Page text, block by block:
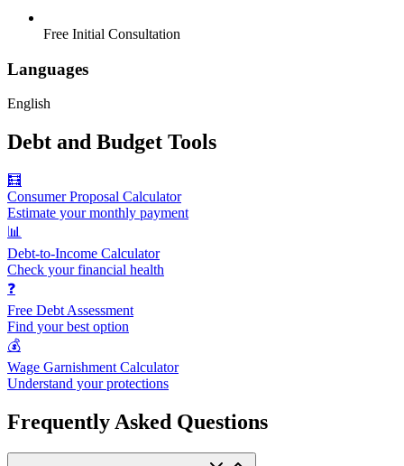
Free Initial Consultation
Languages
English
Debt and Budget Tools
🧮
Consumer Proposal Calculator
Estimate your monthly payment
📊
Debt-to-Income Calculator
Check your financial health
❓
Free Debt Assessment
Find your best option
💰
Wage Garnishment Calculator
Understand your protections
Frequently Asked Questions